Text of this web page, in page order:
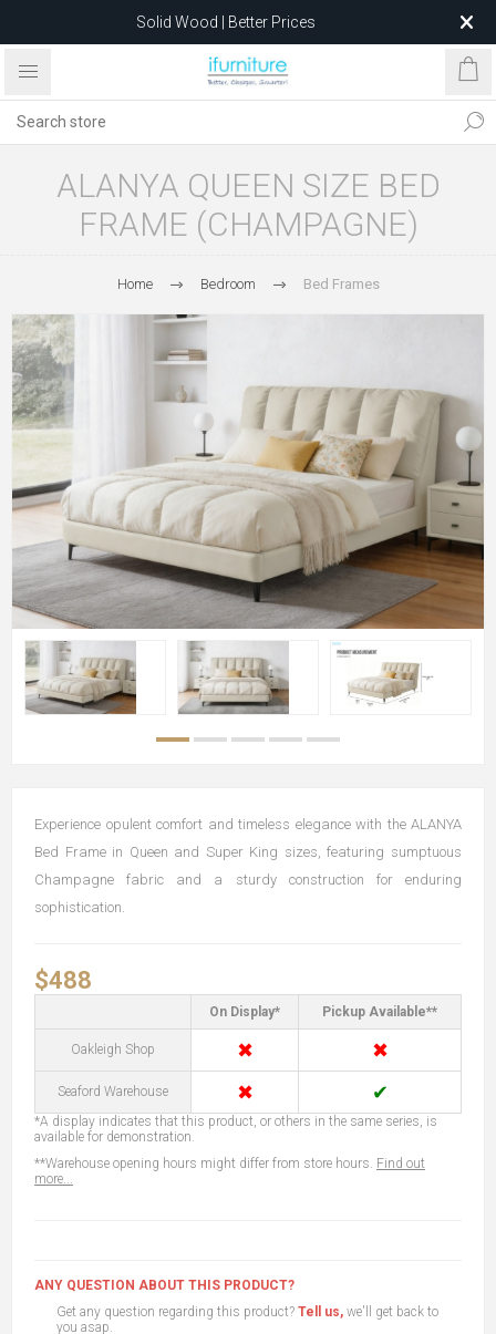
Solid Wood | Better Prices
Feather-Filled Sofas for Less
after 5 May 2026.
ALANYA QUEEN SIZE BED
FRAME (CHAMPAGNE)
Home Bedroom Bed Frames
Experience opulent comfort and timeless elegance with the ALANYA
Bed Frame in Queen and Super King sizes, featuring sumptuous
Champagne fabric and a sturdy construction for enduring
sophistication.
$488
On Display* Pickup Available**
Oakleigh Shop ✖ ✖
Seaford Warehouse ✖ ✔
*A display indicates that this product, or others in the same series, is
available for demonstration.
**Warehouse opening hours might differ from store hours. Find out
more...
ANY QUESTION ABOUT THIS PRODUCT?
Get any question regarding this product? Tell us, we'll get back to
you asap.